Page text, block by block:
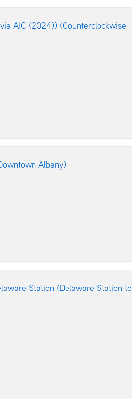
AIC (2024)) (Counterclockwise
Albany)
Station (Delaware Station to